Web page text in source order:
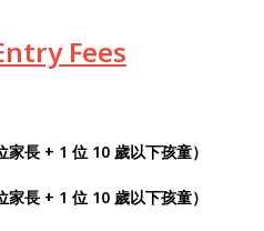
Fees
長 + 1 位 10 歲以下孩童）
長 + 1 位 10 歲以下孩童）